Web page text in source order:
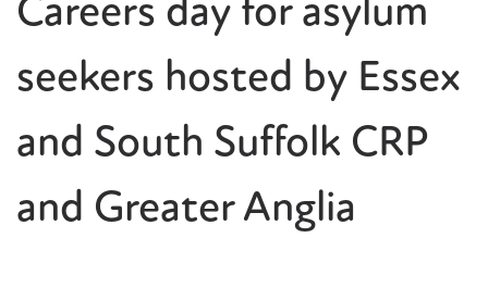
Careers day for asylum
seekers hosted by Essex
and South Suffolk CRP
and Greater Anglia